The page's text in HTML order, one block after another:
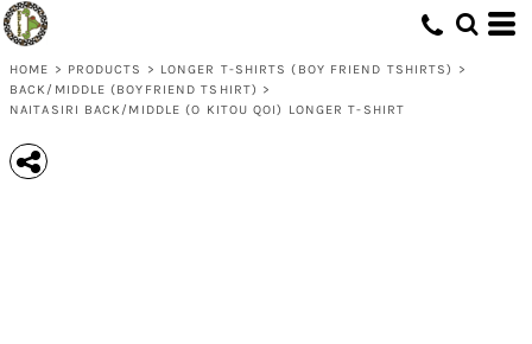
HOME > PRODUCTS > LONGER T-SHIRTS (BOY FRIEND TSHIRTS)
>
BACK/MIDDLE (BOYFRIEND TSHIRT) >
NAITASIRI BACK/MIDDLE (O KITOU QOI) LONGER T-SHIRT